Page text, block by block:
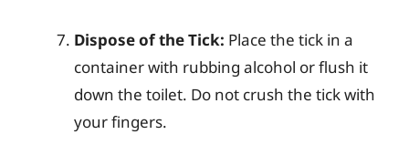
Dispose of the Tick: Place the tick in a
container with rubbing alcohol or flush it
down the toilet. Do not crush the tick with
your fingers.